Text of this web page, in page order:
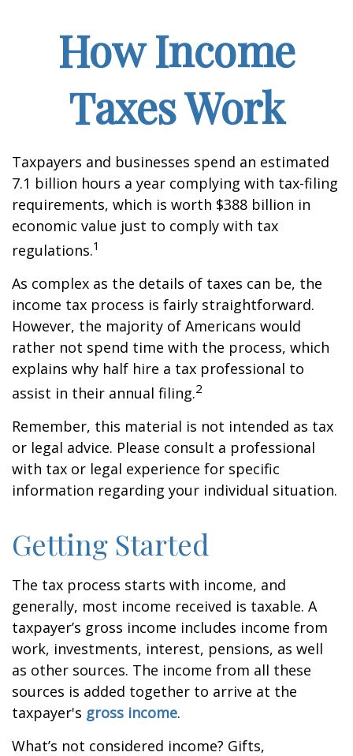
How Income
Taxes Work
Taxpayers and businesses spend an estimated
7.1 billion hours a year complying with tax-filing
requirements, which is worth $388 billion in
economic value just to comply with tax
regulations.1
As complex as the details of taxes can be, the
income tax process is fairly straightforward.
However, the majority of Americans would
rather not spend time with the process, which
explains why half hire a tax professional to
assist in their annual filing.2
Remember, this material is not intended as tax
or legal advice. Please consult a professional
with tax or legal experience for specific
information regarding your individual situation.
Getting Started
The tax process starts with income, and
generally, most income received is taxable. A
taxpayer’s gross income includes income from
work, investments, interest, pensions, as well
as other sources. The income from all these
sources is added together to arrive at the
taxpayer's gross income.
What’s not considered income? Gifts,